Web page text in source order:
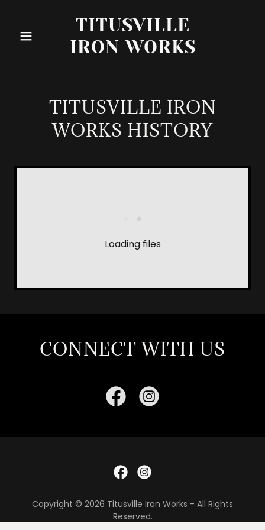
TITUSVILLE
IRON WORKS
TITUSVILLE IRON
WORKS HISTORY
Loading files
CONNECT WITH US
Copyright © 2026 Titusville Iron Works - All Rights
Reserved.